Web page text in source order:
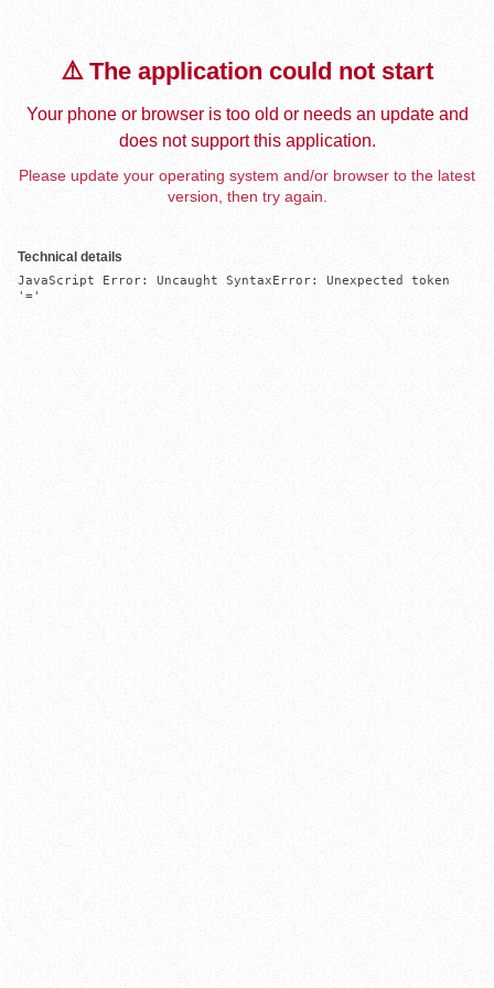
⚠️ The application could not start
Your phone or browser is too old or needs an update and
does not support this application.
Please update your operating system and/or browser to the latest
version, then try again.
Technical details
JavaScript Error: Uncaught SyntaxError: Unexpected token
'='